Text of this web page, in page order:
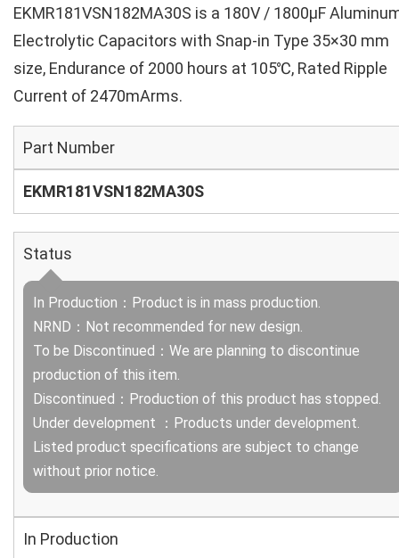
EKMR181VSN182MA30S is a 180V / 1800µF
Electrolytic Capacitors with Snap-in Type 35×30 mm
size, Endurance of 2000 hours at 105℃, Rated Ripple
Current of 2470mArms.
Part Number
EKMR181VSN182MA30S
Status
In Production：Product is in mass production.
NRND：Not recommended for new design.
To be Discontinued：We are planning to discontinue
production of this item.
Discontinued：Production of this product has stopped.
Under development ：Products under development.
Listed product specifications are subject to change
without prior notice.
In Production